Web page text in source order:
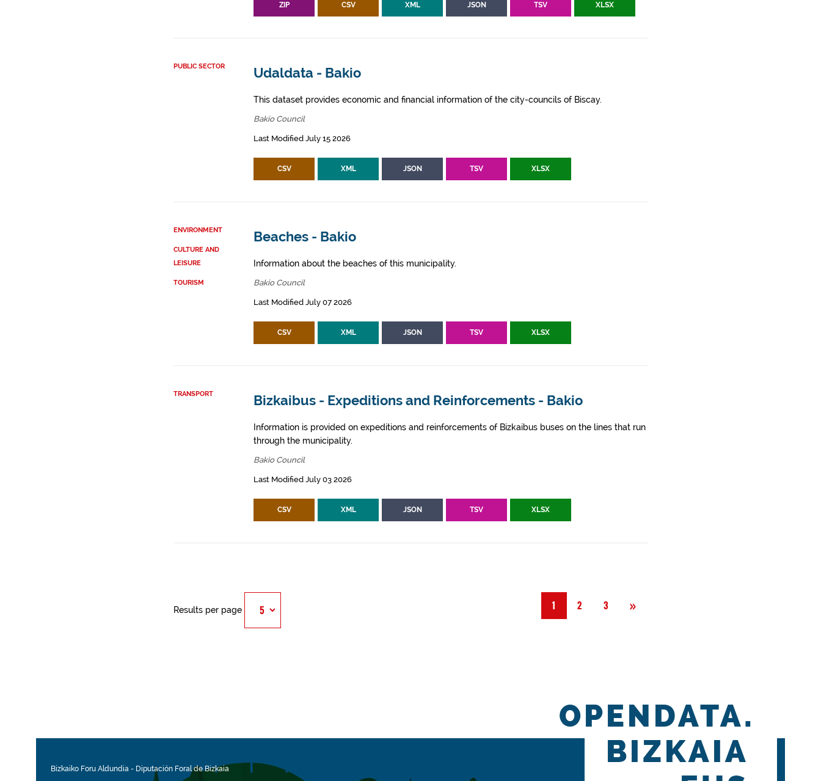
ZIP CSV XML JSON TSV XLSX
PUBLIC SECTOR Udaldata - Bakio
This dataset provides economic and financial information of the city-councils of Biscay.
Bakio Council
Last Modified July 15 2026
CSV XML JSON TSV XLSX
ENVIRONMENT
CULTURE AND
LEISURE
TOURISM
Beaches - Bakio
Information about the beaches of this municipality.
Bakio Council
Last Modified July 07 2026
CSV XML JSON TSV XLSX
TRANSPORT Bizkaibus - Expeditions and Reinforcements - Bakio
Information is provided on expeditions and reinforcements of Bizkaibus buses on the lines that run
through the municipality.
Bakio Council
Last Modified July 03 2026
CSV XML JSON TSV XLSX
1 2 3 »
Results per page
Bizkaiko Foru Aldundia - Diputación Foral de Bizkaia
OPENDATA.
BIZKAIA